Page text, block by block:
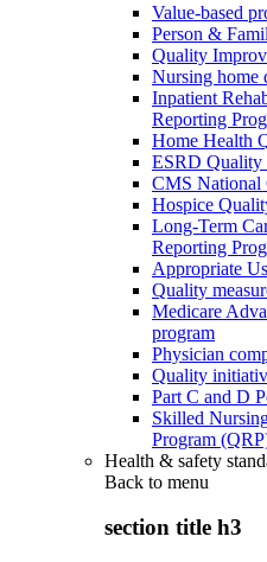
Value-based
Person &
Quality
Nursing home
Inpatient
Reporting
Home Health
ESRD Quality
CMS National
Hospice
Long-Term
Reporting
Appropriate
Quality
Medicare
program
Physician
Quality
Part C and D
Skilled
Program
Health & safety
Back to menu
section title h3